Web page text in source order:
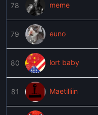
78 meme
79 euno
80 lort baby
81 Maetilliin